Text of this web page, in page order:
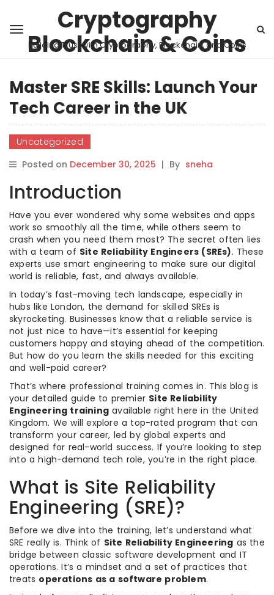
Cryptography
Blockchain & Coins
Building Trust with Cryptography, Blockchain, and Coins
Master SRE Skills: Launch Your
Tech Career in the UK
Uncategorized
Posted on December 30, 2025 | By sneha
Introduction
Have you ever wondered why some websites and apps
work so smoothly all the time, while others seem to
crash when you need them most? The secret often lies
with a team of Site Reliability Engineers (SREs). These
experts use smart engineering to make sure our digital
world is reliable, fast, and always available.
In today’s fast-moving tech landscape, especially in
hubs like London, the demand for skilled SREs is
skyrocketing. Businesses know that a reliable service is
not just nice to have—it’s essential for keeping
customers happy and staying ahead of the competition.
But how do you learn the skills needed for this exciting
and well-paid career?
That’s where professional training comes in. This blog is
your detailed guide to premier Site Reliability
Engineering training available right here in the United
Kingdom. We will explore a top-rated program that can
transform your career, led by global experts and
designed for real-world success. If you’re looking to step
into a high-demand tech role, you’re in the right place.
What is Site Reliability
Engineering (SRE)?
Before we dive into the training, let’s understand what
SRE really is. Think of Site Reliability Engineering as the
bridge between classic software development and IT
operations. It’s a mindset and a set of practices that
treats operations as a software problem.